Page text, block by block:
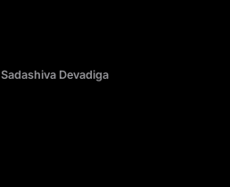
Sadashiva Devadiga